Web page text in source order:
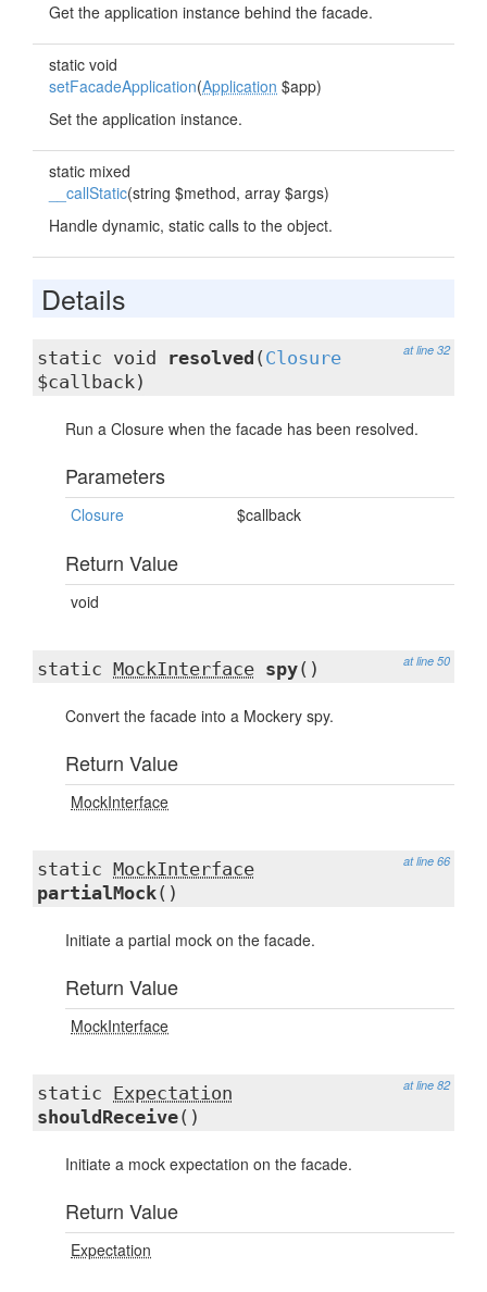
Get the application instance behind the facade.
static void
setFacadeApplication(Application $app)
Set the application instance.
static mixed
__callStatic(string $method, array $args)
Handle dynamic, static calls to the object.
Details
at line 32
static void resolved ( Closure
$callback)
Run a Closure when the facade has been resolved.
Parameters
Closure $callback
Return Value
void
at line 50
static MockInterface spy()
Convert the facade into a Mockery spy.
Return Value
MockInterface
at line 66
static MockInterface
partialMock()
Initiate a partial mock on the facade.
Return Value
MockInterface
at line 82
static Expectation
shouldReceive()
Initiate a mock expectation on the facade.
Return Value
Expectation